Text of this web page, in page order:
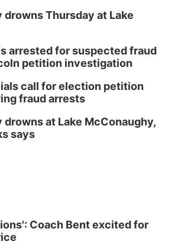
Thursday at Lake
arrested for suspected fraud
petition investigation
call for election petition
fraud arrests
at Lake McConaughy,
says
Coach Bent excited for